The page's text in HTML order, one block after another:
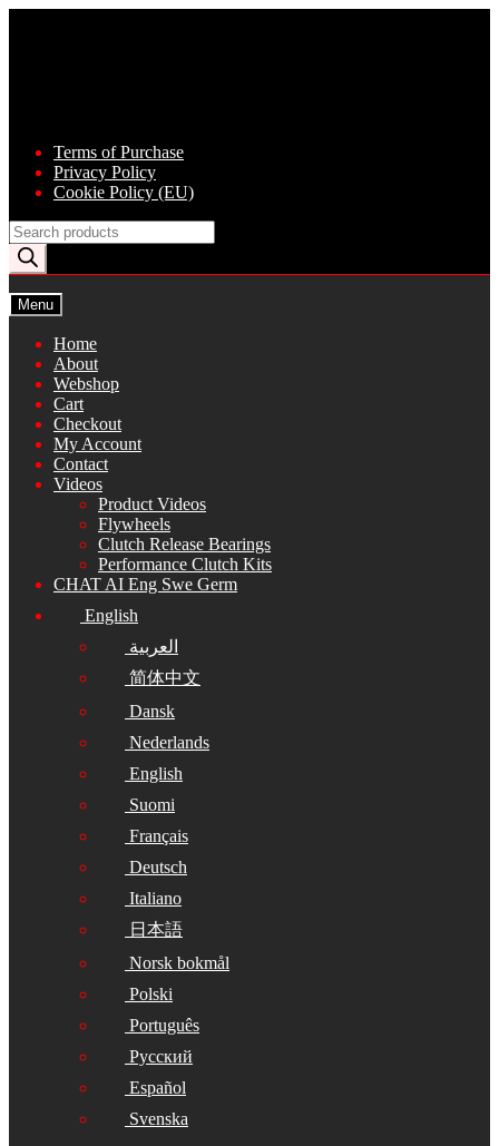
Terms of Purchase
Privacy Policy
Cookie Policy (EU)
Products
search
Menu
Home
About
Webshop
Cart
Checkout
My Account
Contact
Videos
Product Videos
Flywheels
Clutch Release Bearings
Performance Clutch Kits
CHAT AI Eng Swe Germ
English
العربية
简体中文
Dansk
Nederlands
English
Suomi
Français
Deutsch
Italiano
日本語
Norsk bokmål
Polski
Português
Русский
Español
Svenska